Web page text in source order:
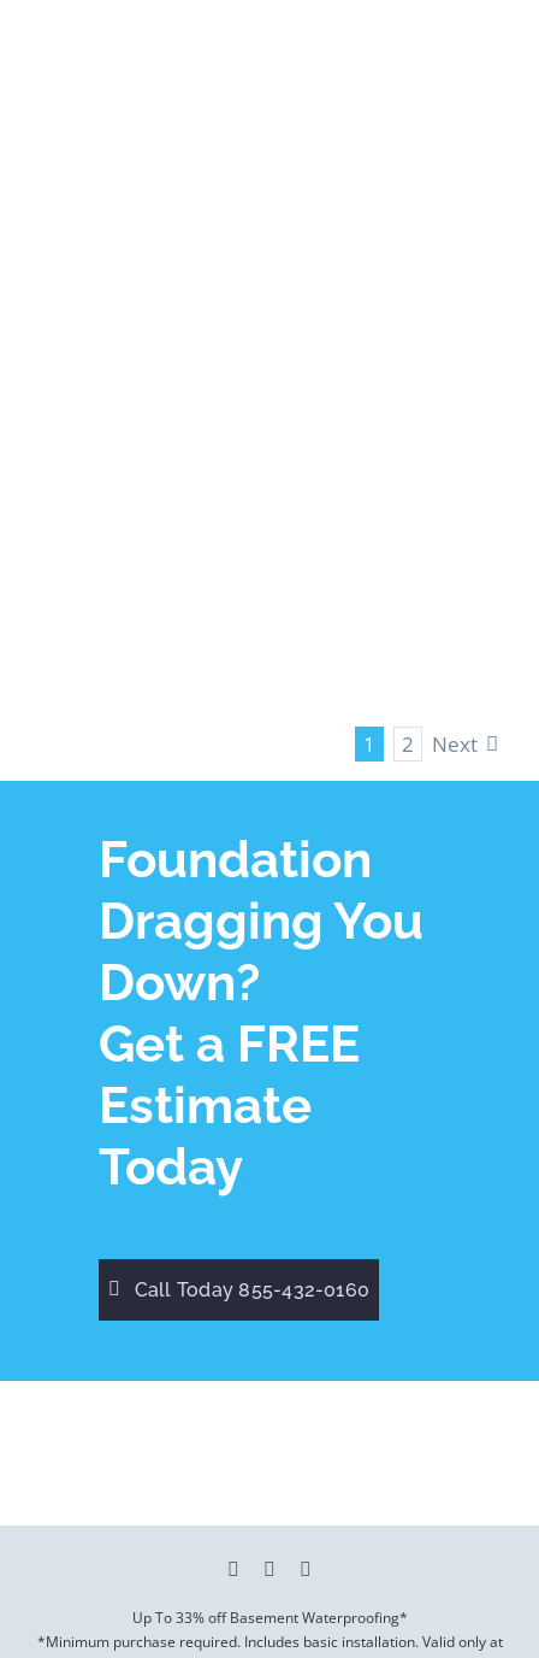
1 2 Next
Foundation
Dragging You
Down?
Get a FREE
Estimate
Today
Call Today 855-432-0160
Up To 33% off Basement Waterproofing*
*Minimum purchase required. Includes basic installation. Valid only at